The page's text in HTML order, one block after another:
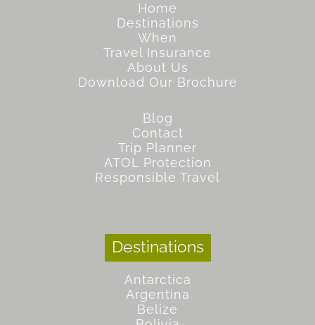
Home
Destinations
When
Travel Insurance
About Us
Download Our Brochure
Blog
Contact
Trip Planner
ATOL Protection
Responsible Travel
Destinations
Antarctica
Argentina
Belize